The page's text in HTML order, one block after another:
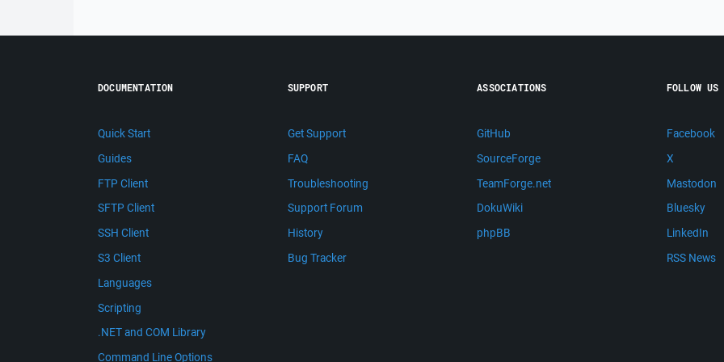
DOCUMENTATION
Quick Start
Guides
FTP Client
SFTP Client
SSH Client
S3 Client
Languages
Scripting
.NET and COM Library
Command Line Options
SUPPORT
Get Support
FAQ
Troubleshooting
Support Forum
History
Bug Tracker
ASSOCIATIONS
GitHub
SourceForge
TeamForge.net
DokuWiki
phpBB
FOLLOW US
Facebook
X
Mastodon
Bluesky
LinkedIn
RSS News